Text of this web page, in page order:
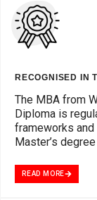
RECOGNISED IN
The MBA from
Diploma is
frameworks
Master’s
READ MORE